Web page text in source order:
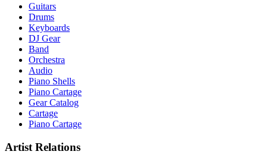
Guitars
Drums
Keyboards
DJ Gear
Band
Orchestra
Audio
Piano Shells
Piano Cartage
Gear Catalog
Cartage
Piano Cartage
Artist Relations